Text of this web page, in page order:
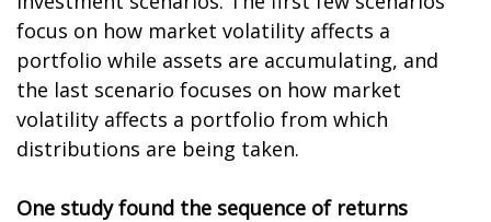
focus on how market volatility affects a
portfolio while assets are accumulating, and
the last scenario focuses on how market
volatility affects a portfolio from which
distributions are being taken.
One study found the sequence of returns